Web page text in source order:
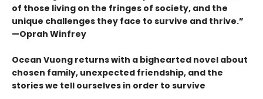
of those living on the fringes of society, and the
unique challenges they face to survive and thrive.”
—Oprah Winfrey
Ocean Vuong returns with a bighearted novel about
chosen family, unexpected friendship, and the
stories we tell ourselves in order to survive